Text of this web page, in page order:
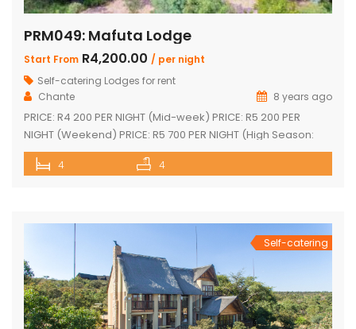
PRM049: Mafuta Lodge
Start From R4,200.00 / per night
Self-catering Lodges for rent
Chante
8 years ago
PRICE: R4 200 PER NIGHT (Mid-week) PRICE: R5 200 PER
NIGHT (Weekend) PRICE: R5 700 PER NIGHT (High Season:
Easter and Christmas) Executive double-storey holiday
home with stunning views! Tastefully furnished with lovely
single bed plus another […]
4 4
Self-catering